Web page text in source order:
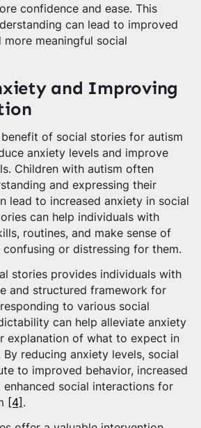
confidence and ease. This
can lead to improved
more meaningful social
and Improving
of social stories for autism
anxiety levels and improve
Children with autism often
and expressing their
lead to increased anxiety in social
can help individuals with
routines, and make sense of
or distressing for them.
stories provides individuals with
and structured framework for
to various social
can help alleviate anxiety
explanation of what to expect in
reducing anxiety levels, social
to improved behavior, increased
social interactions for
[4] .